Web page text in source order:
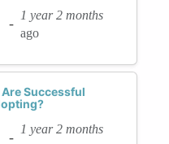
-
1 year 2 months
ago
Successful
-
1 year 2 months